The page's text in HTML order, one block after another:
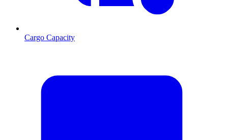
Cargo Capacity